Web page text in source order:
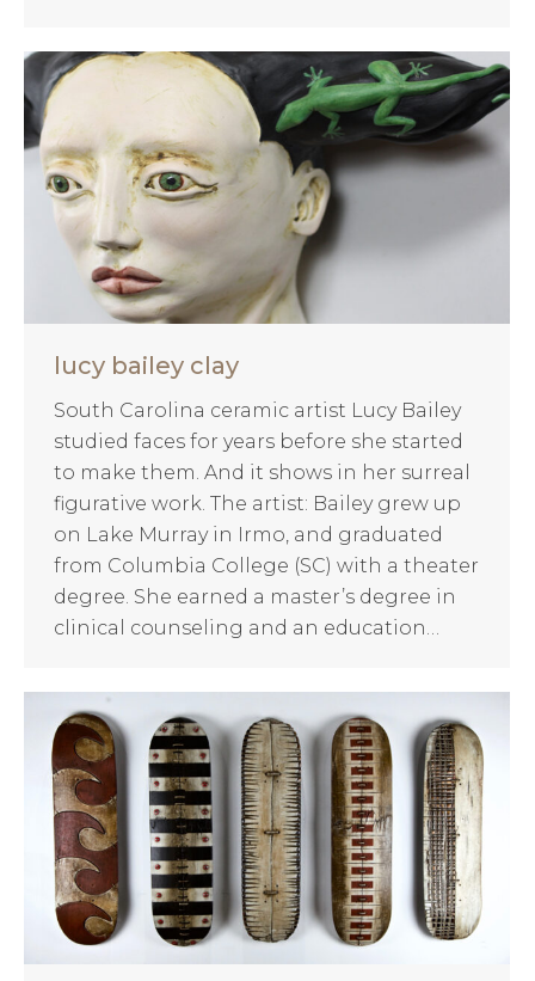
lucy bailey clay
South Carolina ceramic artist Lucy Bailey
studied faces for years before she started
to make them. And it shows in her surreal
figurative work. The artist: Bailey grew up
on Lake Murray in Irmo, and graduated
from Columbia College (SC) with a theater
degree. She earned a master’s degree in
clinical counseling and an education…